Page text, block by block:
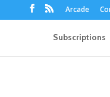
Arcade
Subscriptions